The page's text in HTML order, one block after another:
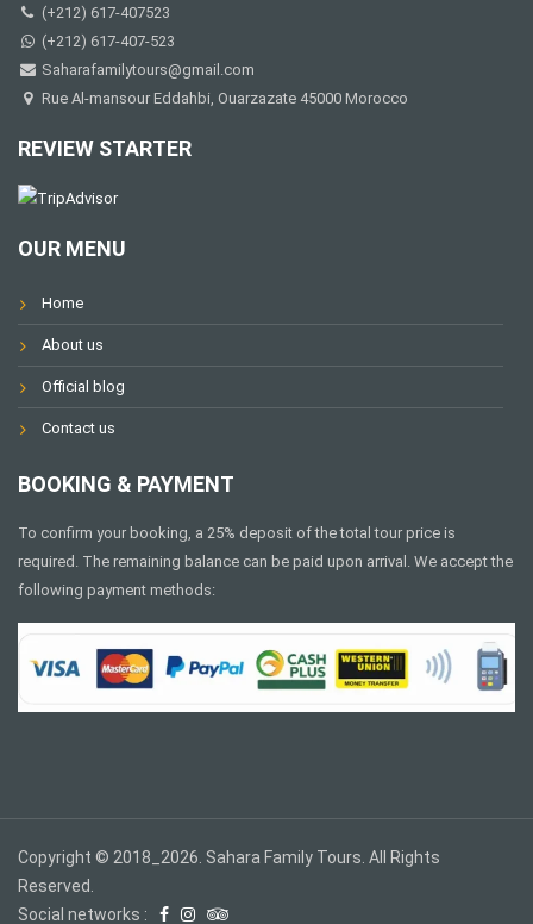
(+212) 617-407523
(+212) 617-407-523
Saharafamilytours@gmail.com
Rue Al-mansour Eddahbi, Ouarzazate 45000 Morocco
REVIEW STARTER
OUR MENU
Home
About us
Official blog
Contact us
BOOKING & PAYMENT
To confirm your booking, a 25% deposit of the total tour price is
required. The remaining balance can be paid upon arrival. We accept the
following payment methods:
Copyright © 2018_2026. Sahara Family Tours. All Rights
Reserved.
Social networks :